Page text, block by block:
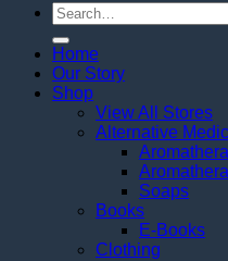
Search
for:
Home
Our Story
Shop
View All Stores
Alternative
Soaps
Books
E-Books
Clothing